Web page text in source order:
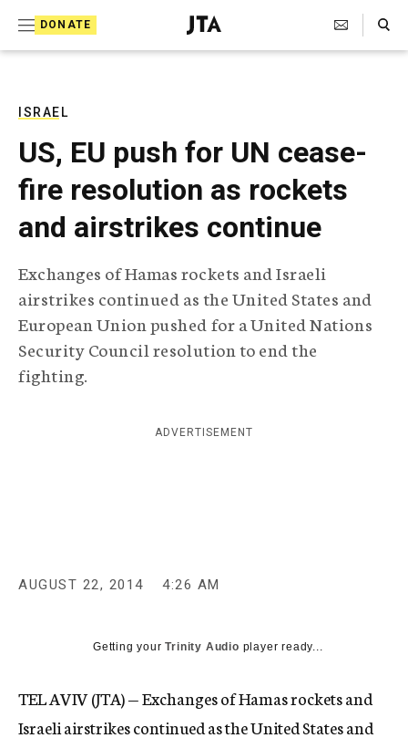
DONATE
J
e
T
e
l
e
g
r
p
h
c
A
c
y
Search Toggle
ISRAEL
US, EU push for UN cease-
fire resolution as rockets
and airstrikes continue
Exchanges of Hamas rockets and Israeli
airstrikes continued as the United States and
European Union pushed for a United Nations
Security Council resolution to end the
fighting.
ADVERTISEMENT
AUGUST 22, 2014 4:26 AM
Getting yourTrinity Audio player ready...
TEL AVIV (JTA) — Exchanges of Hamas rockets and
Israeli airstrikes continued as the United States and